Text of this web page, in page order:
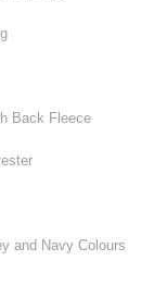
Back Fleece
and Navy Colours